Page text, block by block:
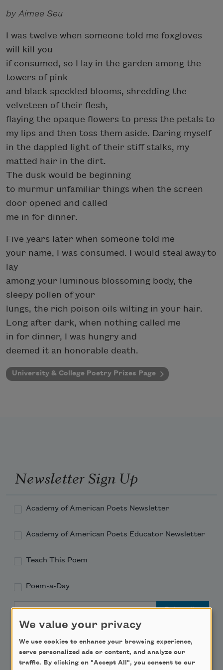
by Aimee Seu
I was twelve when someone told me foxgloves
will kill you
if consumed, so I lay in the garden among the
towers of pink
and black speckled blooms, shredding the
velveteen of their flesh,
flaying the opaque flowers to press the petals to
my lips and then toss them aside. Daring myself
in the dappled light of their stiff stalks, my
matted hair in the dirt.
The dusk would be beginning
to murmur unfamiliar things when the screen
door opened and called
me in for dinner.
Five years later when someone told me
your name, I was consumed. I would steal away to
lay
among your luminous blossoming body, the
sleepy pollen of your
lungs, the rich poison oils wilting in your hair.
Long after dark, when nothing called me
in for dinner, I was hungry and
deemed it an honorable death.
University & College Poetry Prizes Page
Newsletter Sign Up
Academy of American Poets Newsletter
Academy of American Poets Educator Newsletter
Teach This Poem
Poem-a-Day
Email Address
We value your privacy
We use cookies to enhance your browsing experience,
serve personalized ads or content, and analyze our
traffic. By clicking on "Accept All", you consent to our